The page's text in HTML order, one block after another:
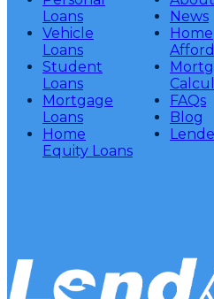
Loans
Vehicle
Loans
Student
Loans
Mortgage
Loans
Home
Equity Loans
News
Home
FAQs
Blog